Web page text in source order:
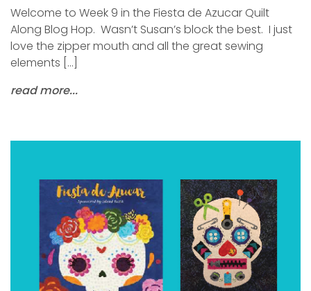
Welcome to Week 9 in the Fiesta de Azucar Quilt
Along Blog Hop. Wasn’t Susan’s block the best. I just
love the zipper mouth and all the great sewing
elements […]
read more...